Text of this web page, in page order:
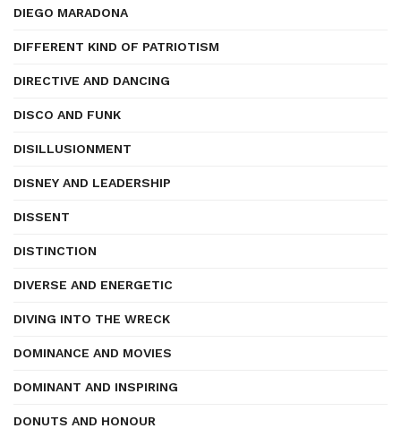
DIEGO MARADONA
DIFFERENT KIND OF PATRIOTISM
DIRECTIVE AND DANCING
DISCO AND FUNK
DISILLUSIONMENT
DISNEY AND LEADERSHIP
DISSENT
DISTINCTION
DIVERSE AND ENERGETIC
DIVING INTO THE WRECK
DOMINANCE AND MOVIES
DOMINANT AND INSPIRING
DONUTS AND HONOUR